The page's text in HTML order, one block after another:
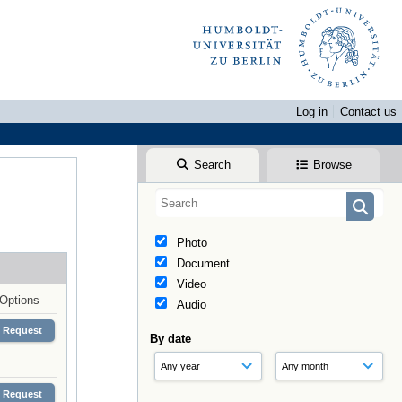
Log in
Contact us
Search Browse
Photo
Document
Video
Audio
By date
Options
Request
Request